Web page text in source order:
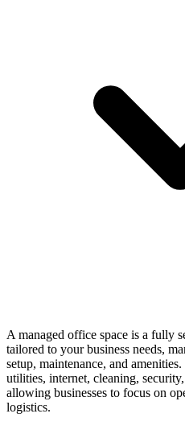
A managed office space is a fully
tailored to your business needs,
setup, maintenance, and
utilities, internet, cleaning,
allowing businesses to focus on
logistics.